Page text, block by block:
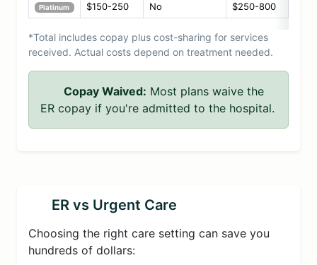
Platinum $150-250 No $250-800
*Total includes copay plus cost-sharing for services
received. Actual costs depend on treatment needed.
Copay Waived: Most plans waive the
ER copay if you're admitted to the hospital.
ER vs Urgent Care
Choosing the right care setting can save you
hundreds of dollars: